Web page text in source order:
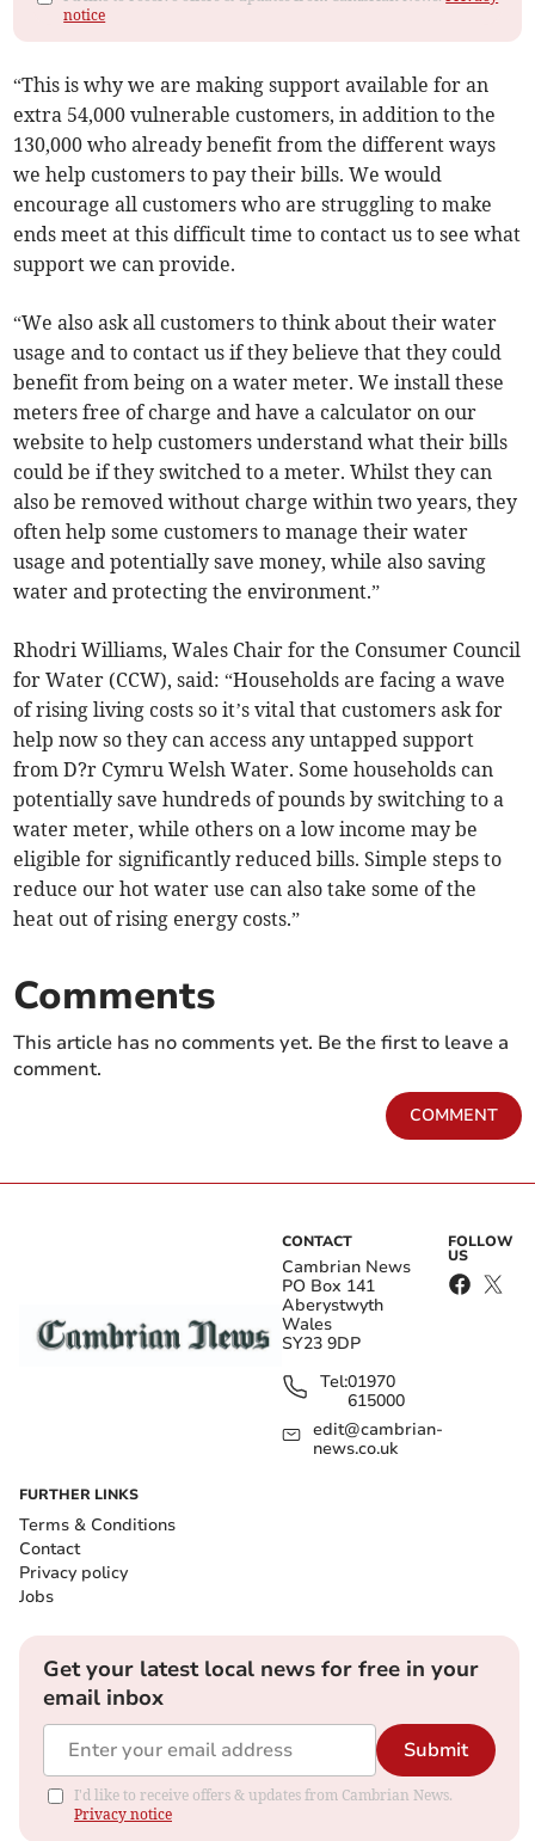
notice
“This is why we are making support available for an
extra 54,000 vulnerable customers, in addition to the
130,000 who already benefit from the different ways
we help customers to pay their bills. We would
encourage all customers who are struggling to make
ends meet at this difficult time to contact us to see what
support we can provide.
“We also ask all customers to think about their water
usage and to contact us if they believe that they could
benefit from being on a water meter. We install these
meters free of charge and have a calculator on our
website to help customers understand what their bills
could be if they switched to a meter. Whilst they can
also be removed without charge within two years, they
often help some customers to manage their water
usage and potentially save money, while also saving
water and protecting the environment.”
Rhodri Williams, Wales Chair for the Consumer Council
for Water (CCW), said: “Households are facing a wave
of rising living costs so it’s vital that customers ask for
help now so they can access any untapped support
from D?r Cymru Welsh Water. Some households can
potentially save hundreds of pounds by switching to a
water meter, while others on a low income may be
eligible for significantly reduced bills. Simple steps to
reduce our hot water use can also take some of the
heat out of rising energy costs.”
Comments
This article has no comments yet. Be the first to leave a
comment.
COMMENT
CONTACT
Cambrian News
PO Box 141
Aberystwyth
Wales
SY23 9DP
Tel:01970
615000
edit@cambrian-
news.co.uk
FOLLOW
US
FURTHER LINKS
Terms & Conditions
Contact
Privacy policy
Jobs
Get your latest local news for free in your
email inbox
Submit
I'd like to receive offers & updates from Cambrian News.
Privacy notice